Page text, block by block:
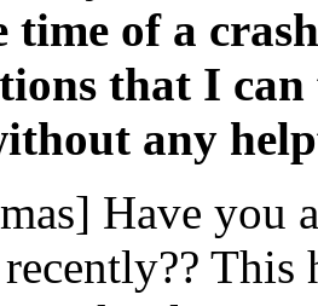
time of a
that I
any
Have you
This